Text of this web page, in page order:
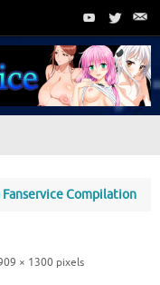
Compilation
× 1300 pixels